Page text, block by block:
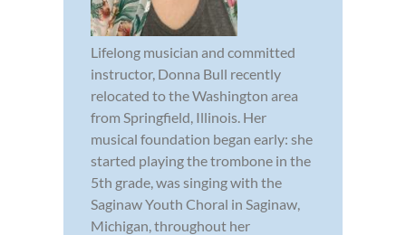
Lifelong musician and committed
instructor, Donna Bull recently
relocated to the Washington area
from Springfield, Illinois. Her
musical foundation began early: she
started playing the trombone in the
5th grade, was singing with the
Saginaw Youth Choral in Saginaw,
Michigan, throughout her